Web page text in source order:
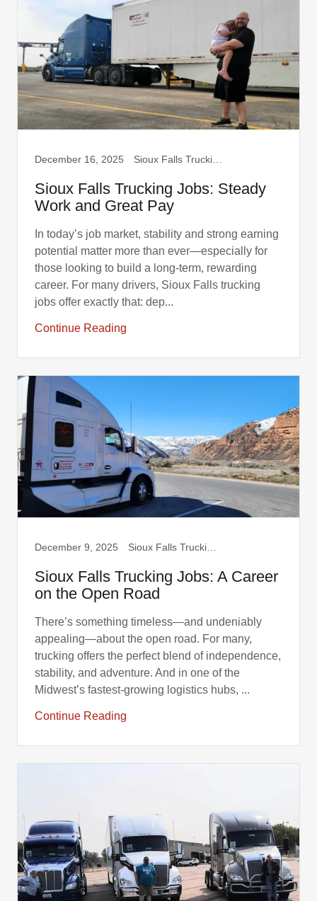
December 16, 2025
Sioux Falls Trucking Jobs: Steady
Work and Great Pay
In today’s job market, stability and strong earning
potential matter more than ever—especially for
those looking to build a long-term, rewarding
career. For many drivers, Sioux Falls trucking
jobs offer exactly that: dep...
Continue Reading
December 9, 2025
Sioux Falls Trucking Jobs: A Career
on the Open Road
There’s something timeless—and undeniably
appealing—about the open road. For many,
trucking offers the perfect blend of independence,
stability, and adventure. And in one of the
Midwest’s fastest-growing logistics hubs, ...
Continue Reading